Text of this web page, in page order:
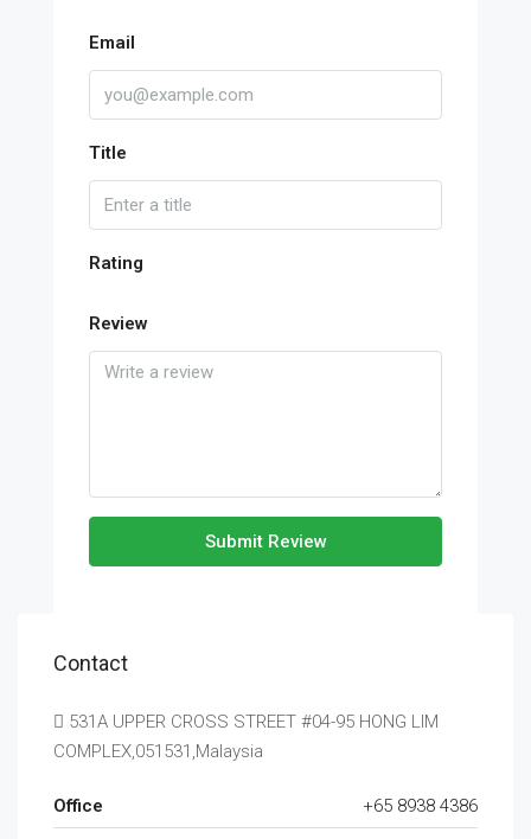
Email
Title
Rating
Review
Submit Review
Contact
531A UPPER CROSS STREET #04-95 HONG LIM
COMPLEX,051531,Malaysia
Office
+65 8938 4386